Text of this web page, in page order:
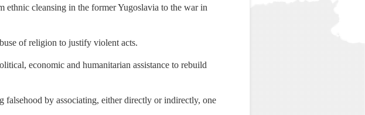
ethnic cleansing in the former Yugoslavia to the war in
of religion to justify violent acts.
economic and humanitarian assistance to rebuild
falsehood by associating, either directly or indirectly, one